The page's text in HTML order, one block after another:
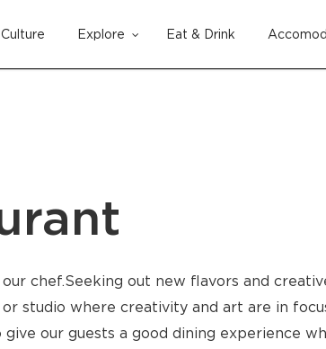
Culture Explore Eat & Drink
chef.Seeking out new flavors and
studio where creativity and art are in
give our guests a good dining experience